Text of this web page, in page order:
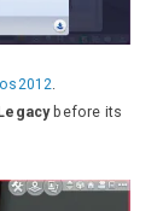
.
before its